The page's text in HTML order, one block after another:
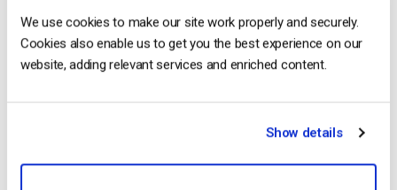
We use cookies to make our site work properly and securely.
Cookies also enable us to get you the best experience on our
website, adding relevant services and enriched content.
Show details
How To Stream Live From Your iPhone in
by Jon Whitehead